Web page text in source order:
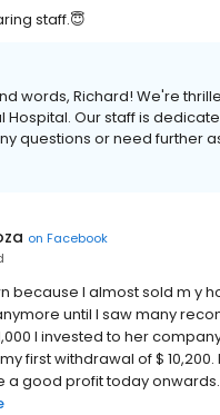
staff.😇
words, Richard! We're
Hospital. Our staff is
questions or need further
on Facebook
because I almost sold m y
until I saw many
I invested to her
first withdrawal of $
good profit today onwards.